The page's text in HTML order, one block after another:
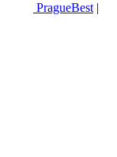
PragueBest |